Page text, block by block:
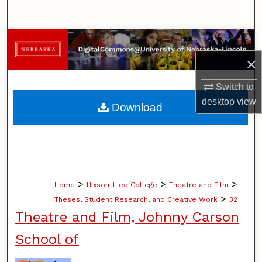
×
Switch to
desktopview
Browse Collections
My Account
About
Home > Hixson-Lied College > Theatre and Film >
Theses, Student Research, and Creative Work > 32
Theatre and Film, Johnny Carson
School of
Download